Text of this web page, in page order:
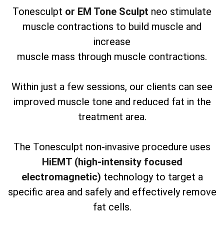
Tonesculpt or EM Tone Sculpt neo stimulate
muscle contractions to build muscle and
increase
muscle mass through muscle contractions.
Within just a few sessions, our clients can see
improved muscle tone and reduced fat in the
treatment area.
The Tonesculpt non-invasive procedure uses
HiEMT (high-intensity focused
electromagnetic) technology to target a
specific area and safely and effectively remove
fat cells.